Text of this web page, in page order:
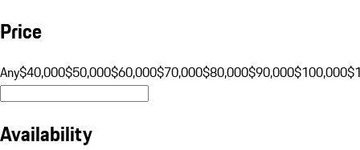
Price
Any$40,000$50,000$60,000$70,000$80,000$90,000$100,000
Availability